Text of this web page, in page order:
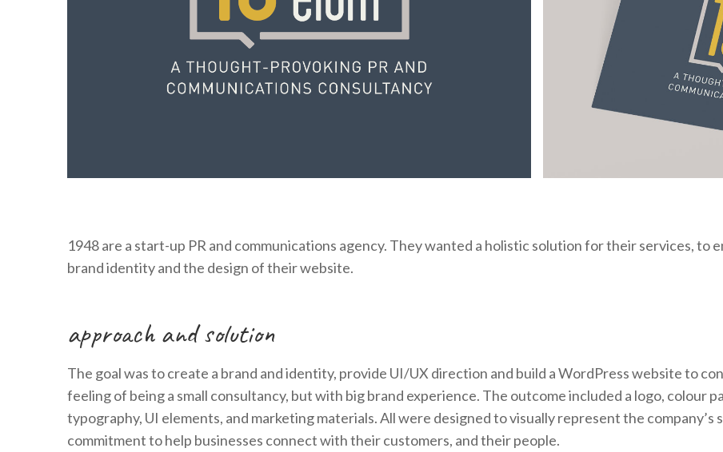
1948 are a start-up PR and communications agency. They wanted a holistic solution for their services, to
brand identity and the design of their website.
approach and solution
The goal was to create a brand and identity, provide UI/UX direction and build a WordPress website to
feeling of being a small consultancy, but with big brand experience. The outcome included a logo, colour
typography, UI elements, and marketing materials. All were designed to visually represent the company’s
commitment to help businesses connect with their customers, and their people.